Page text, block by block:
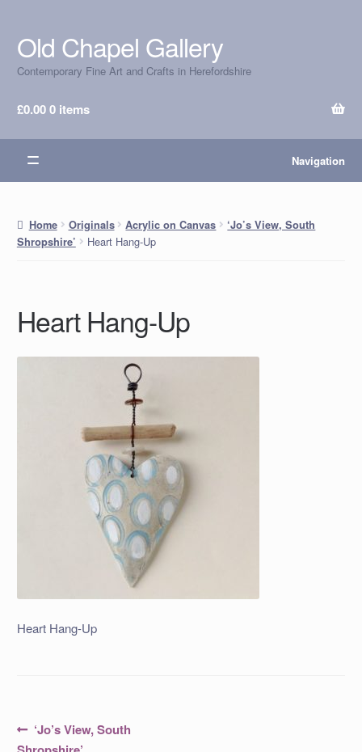
Skip
to
navigation
Skip
to
content
Old Chapel Gallery
Contemporary Fine Art and Crafts in Herefordshire
£0.000 items
Navigation
Home Originals Acrylic on Canvas
‘Jo’s View, South
Shropshire’
Heart Hang-Up
Heart Hang-Up
Heart Hang-Up
PostPrevious
post:
‘Jo’s View, South